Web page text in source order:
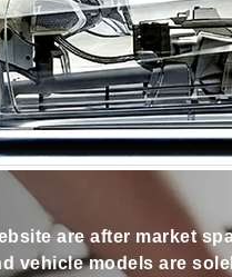
are after market
vehicle models are